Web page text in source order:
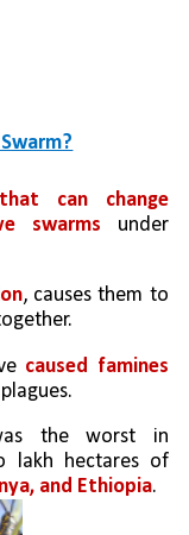
can change
swarms under
, causes them to
caused famines
the worst in
lakh hectares of
and Ethiopia.